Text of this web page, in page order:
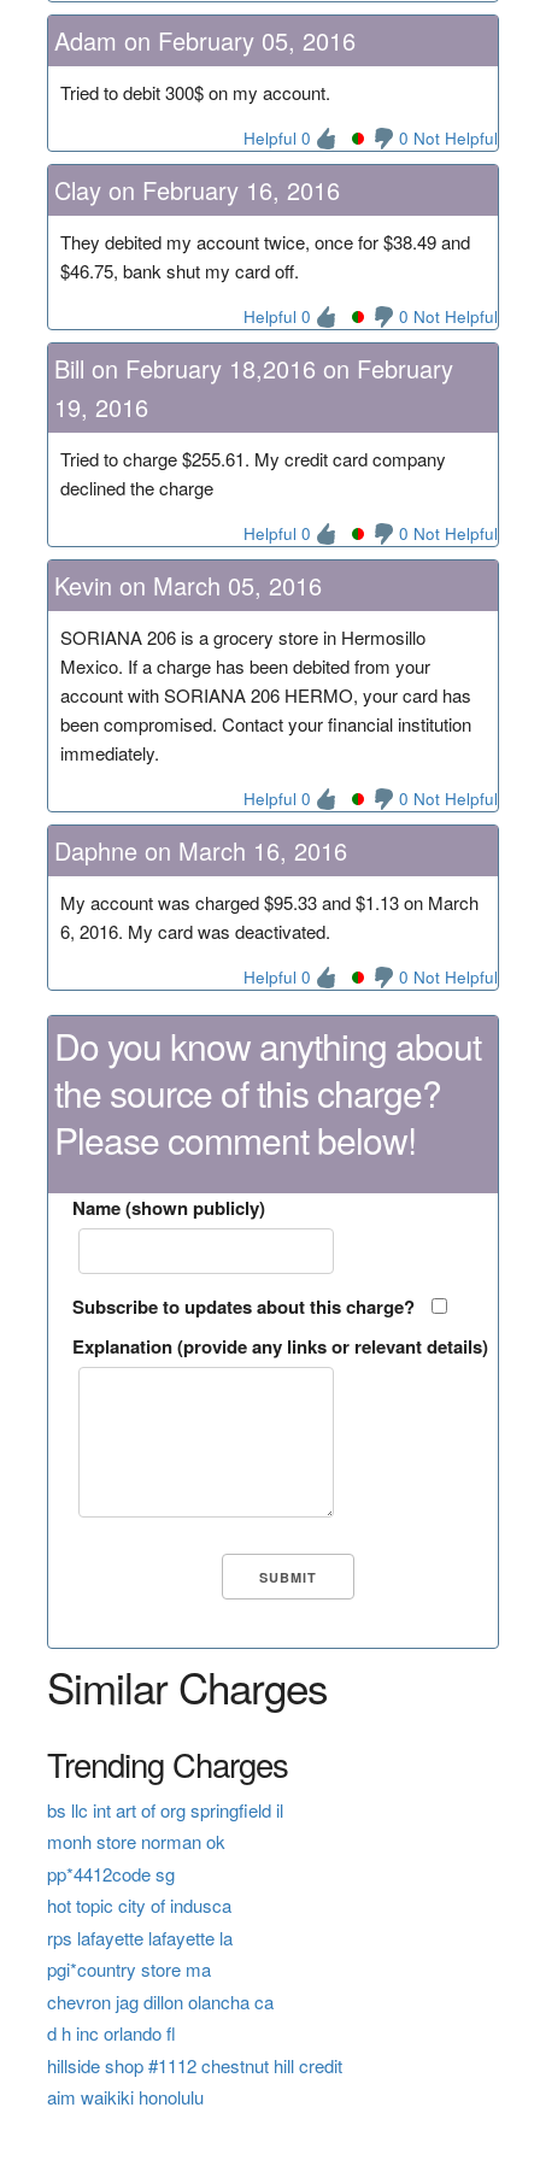
Adam on February 05, 2016
Tried to debit 300$ on my account.
Helpful 0 0 Not Helpful
Clay on February 16, 2016
They debited my account twice, once for $38.49 and
$46.75, bank shut my card off.
Helpful 0 0 Not Helpful
Bill on February 18,2016 on February
19, 2016
Tried to charge $255.61. My credit card company
declined the charge
Helpful 0 0 Not Helpful
Kevin on March 05, 2016
SORIANA 206 is a grocery store in Hermosillo
Mexico. If a charge has been debited from your
account with SORIANA 206 HERMO, your card has
been compromised. Contact your financial institution
immediately.
Helpful 0 0 Not Helpful
Daphne on March 16, 2016
My account was charged $95.33 and $1.13 on March
6, 2016. My card was deactivated.
Helpful 0 0 Not Helpful
Do you know anything about
the source of this charge?
Please comment below!
Name (shown publicly)
Subscribe to updates about this charge?
Explanation (provide any links or relevant details)
Similar Charges
Trending Charges
bs llc int art of org springfield il
monh store norman ok
pp*4412code sg
hot topic city of indusca
rps lafayette lafayette la
pgi*country store ma
chevron jag dillon olancha ca
d h inc orlando fl
hillside shop #1112 chestnut hill credit
aim waikiki honolulu